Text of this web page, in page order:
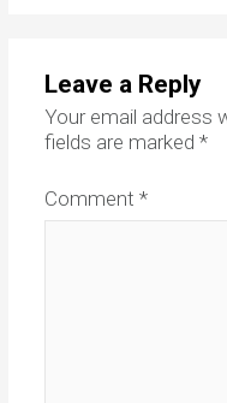
Leave a Reply
Your email address
fields are marked *
Comment *